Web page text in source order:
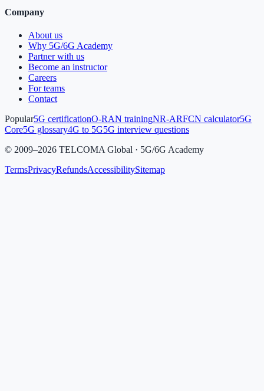
Company
About us
Why 5G/6G Academy
Partner with us
Become an instructor
Careers
For teams
Contact
Popular5G certificationO-RAN trainingNR-ARFCN calculator5G
Core5G glossary4G to 5G5G interview questions
© 2009–2026 TELCOMA Global · 5G/6G Academy
TermsPrivacyRefundsAccessibilitySitemap